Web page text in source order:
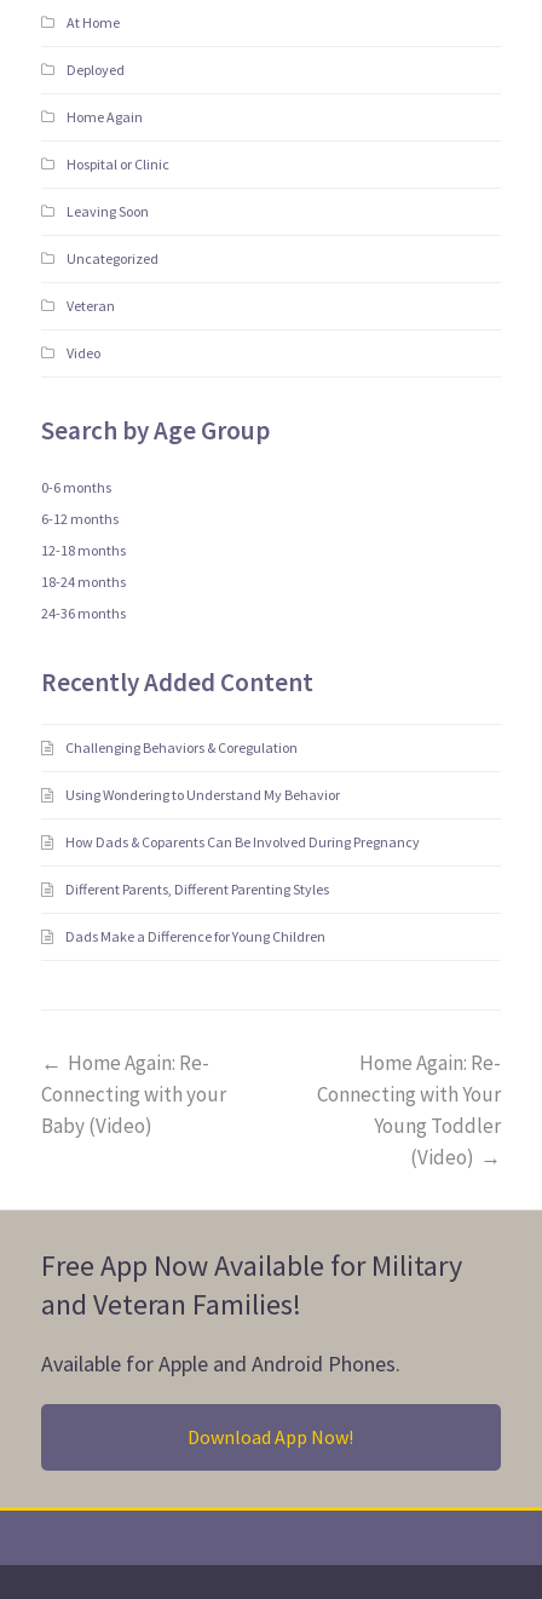
At Home
Deployed
Home Again
Hospital or Clinic
Leaving Soon
Uncategorized
Veteran
Video
Search by Age Group
0-6 months
6-12 months
12-18 months
18-24 months
24-36 months
Recently Added Content
Challenging Behaviors & Coregulation
Using Wondering to Understand My Behavior
How Dads & Coparents Can Be Involved During Pregnancy
Different Parents, Different Parenting Styles
Dads Make a Difference for Young Children
Home Again: Re-
Connecting with Your
Young Toddler
(Video) →
← Home Again: Re-
Connecting with your
Baby (Video)
Free App Now Available for Military
and Veteran Families!
Available for Apple and Android Phones.
Download App Now!